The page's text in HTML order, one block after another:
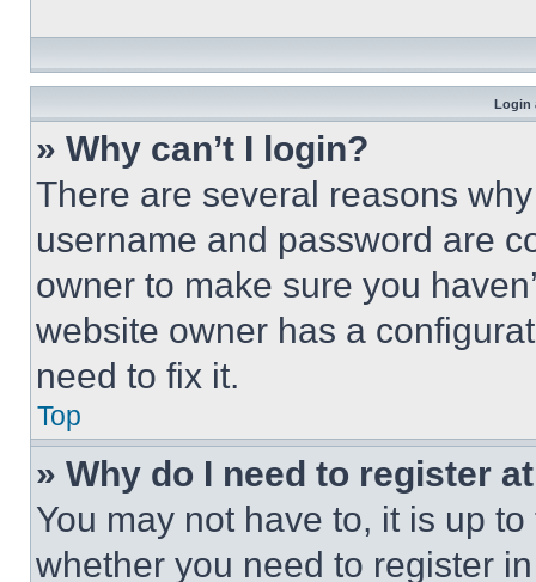
Login
» Why can’t I login?
There are several reasons
username and password are
owner to make sure you
website owner has a
need to fix it.
Top
» Why do I need to register
You may not have to, it is up
whether you need to register